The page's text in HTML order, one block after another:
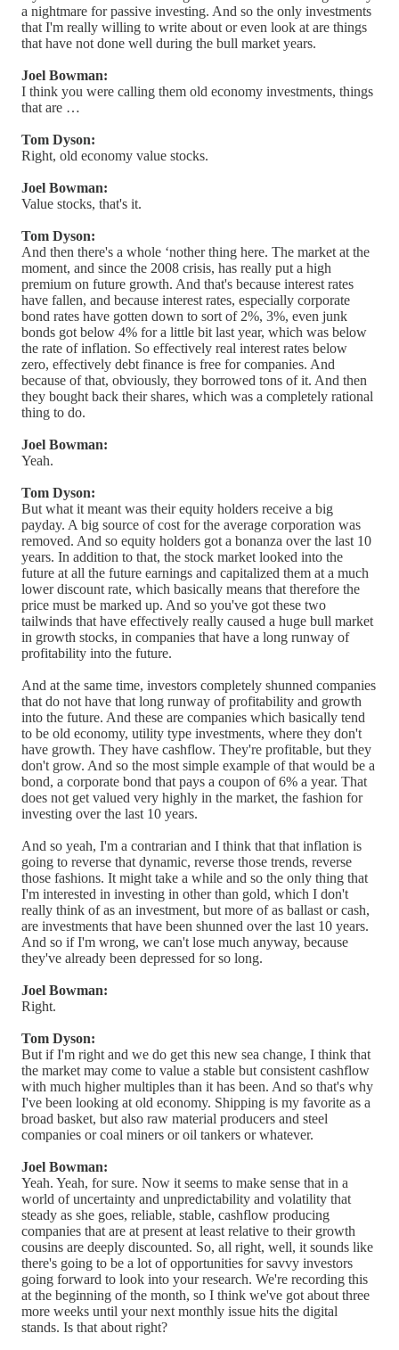
a nightmare for passive investing. And so the only investments
that I'm really willing to write about or even look at are things
that have not done well during the bull market years.
Joel Bowman:
I think you were calling them old economy investments, things
that are …
Tom Dyson:
Right, old economy value stocks.
Joel Bowman:
Value stocks, that's it.
Tom Dyson:
And then there's a whole ‘nother thing here. The market at the
moment, and since the 2008 crisis, has really put a high
premium on future growth. And that's because interest rates
have fallen, and because interest rates, especially corporate
bond rates have gotten down to sort of 2%, 3%, even junk
bonds got below 4% for a little bit last year, which was below
the rate of inflation. So effectively real interest rates below
zero, effectively debt finance is free for companies. And
because of that, obviously, they borrowed tons of it. And then
they bought back their shares, which was a completely rational
thing to do.
Joel Bowman:
Yeah.
Tom Dyson:
But what it meant was their equity holders receive a big
payday. A big source of cost for the average corporation was
removed. And so equity holders got a bonanza over the last 10
years. In addition to that, the stock market looked into the
future at all the future earnings and capitalized them at a much
lower discount rate, which basically means that therefore the
price must be marked up. And so you've got these two
tailwinds that have effectively really caused a huge bull market
in growth stocks, in companies that have a long runway of
profitability into the future.
And at the same time, investors completely shunned companies
that do not have that long runway of profitability and growth
into the future. And these are companies which basically tend
to be old economy, utility type investments, where they don't
have growth. They have cashflow. They're profitable, but they
don't grow. And so the most simple example of that would be a
bond, a corporate bond that pays a coupon of 6% a year. That
does not get valued very highly in the market, the fashion for
investing over the last 10 years.
And so yeah, I'm a contrarian and I think that that inflation is
going to reverse that dynamic, reverse those trends, reverse
those fashions. It might take a while and so the only thing that
I'm interested in investing in other than gold, which I don't
really think of as an investment, but more of as ballast or cash,
are investments that have been shunned over the last 10 years.
And so if I'm wrong, we can't lose much anyway, because
they've already been depressed for so long.
Joel Bowman:
Right.
Tom Dyson:
But if I'm right and we do get this new sea change, I think that
the market may come to value a stable but consistent cashflow
with much higher multiples than it has been. And so that's why
I've been looking at old economy. Shipping is my favorite as a
broad basket, but also raw material producers and steel
companies or coal miners or oil tankers or whatever.
Joel Bowman:
Yeah. Yeah, for sure. Now it seems to make sense that in a
world of uncertainty and unpredictability and volatility that
steady as she goes, reliable, stable, cashflow producing
companies that are at present at least relative to their growth
cousins are deeply discounted. So, all right, well, it sounds like
there's going to be a lot of opportunities for savvy investors
going forward to look into your research. We're recording this
at the beginning of the month, so I think we've got about three
more weeks until your next monthly issue hits the digital
stands. Is that about right?